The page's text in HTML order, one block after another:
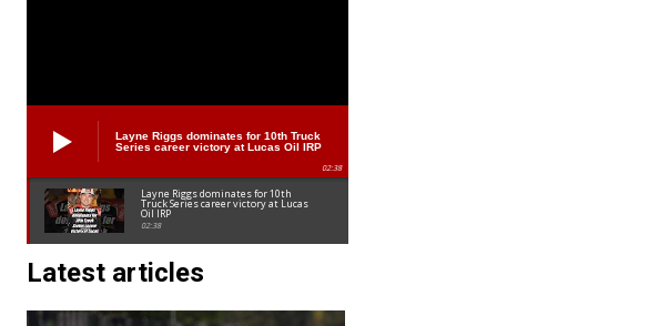
Layne Riggs dominates for 10th Truck
Series career victory at Lucas Oil IRP
02:38
Layne Riggs dominates for 10th
Truck Series career victory at Lucas
Oil IRP
02:38
Latest articles